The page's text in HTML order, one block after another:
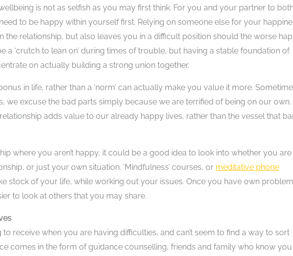
is not as selfish as you may first think. For you and your partner to
to be happy within yourself first. Relying on someone else for your
the relationship, but also leaves you in a difficult position should the worse
a ‘crutch to lean on’ during times of trouble, but having a stable foundation of
on actually building a strong union together.
in life, rather than a ‘norm’ can actually make you value it more.
we excuse the bad parts simply because we are terrified of being on our own.
adds value to our already happy lives, rather than the vessel that
where you aren’t happy, it could be a good idea to look into whether you are
or just your own situation. ‘Mindfulness’ courses, or meditative phone
stock of your life, while working out your issues. Once you have own
to look at others that you may share.
receive when you are having difficulties, and can’t seem to find a way to sort
comes in the form of guidance counselling, friends and family who know you